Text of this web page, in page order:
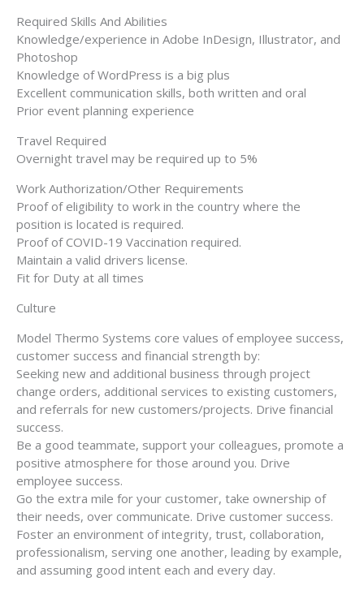
Required Skills And Abilities
Knowledge/experience in Adobe InDesign, Illustrator, and
Photoshop
Knowledge of WordPress is a big plus
Excellent communication skills, both written and oral
Prior event planning experience
Travel Required
Overnight travel may be required up to 5%
Work Authorization/Other Requirements
Proof of eligibility to work in the country where the
position is located is required.
Proof of COVID-19 Vaccination required.
Maintain a valid drivers license.
Fit for Duty at all times
Culture
Model Thermo Systems core values of employee success,
customer success and financial strength by:
Seeking new and additional business through project
change orders, additional services to existing customers,
and referrals for new customers/projects. Drive financial
success.
Be a good teammate, support your colleagues, promote a
positive atmosphere for those around you. Drive
employee success.
Go the extra mile for your customer, take ownership of
their needs, over communicate. Drive customer success.
Foster an environment of integrity, trust, collaboration,
professionalism, serving one another, leading by example,
and assuming good intent each and every day.